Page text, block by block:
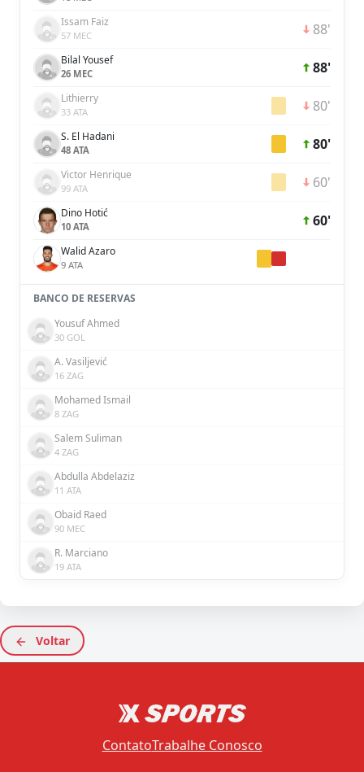
Issam Faiz
57 MEC 88'
Bilal Yousef
26 MEC 88'
Lithierry
33 ATA 80'
S. El Hadani
48 ATA 80'
Victor Henrique
99 ATA 60'
Dino Hotić
10 ATA 60'
Walid Azaro
9 ATA
BANCO DE RESERVAS
Yousuf Ahmed
30 GOL
A. Vasiljević
16 ZAG
Mohamed Ismail
8 ZAG
Salem Suliman
4 ZAG
Abdulla Abdelaziz
11 ATA
Obaid Raed
90 MEC
R. Marciano
19 ATA
Voltar
ContatoTrabalhe Conosco